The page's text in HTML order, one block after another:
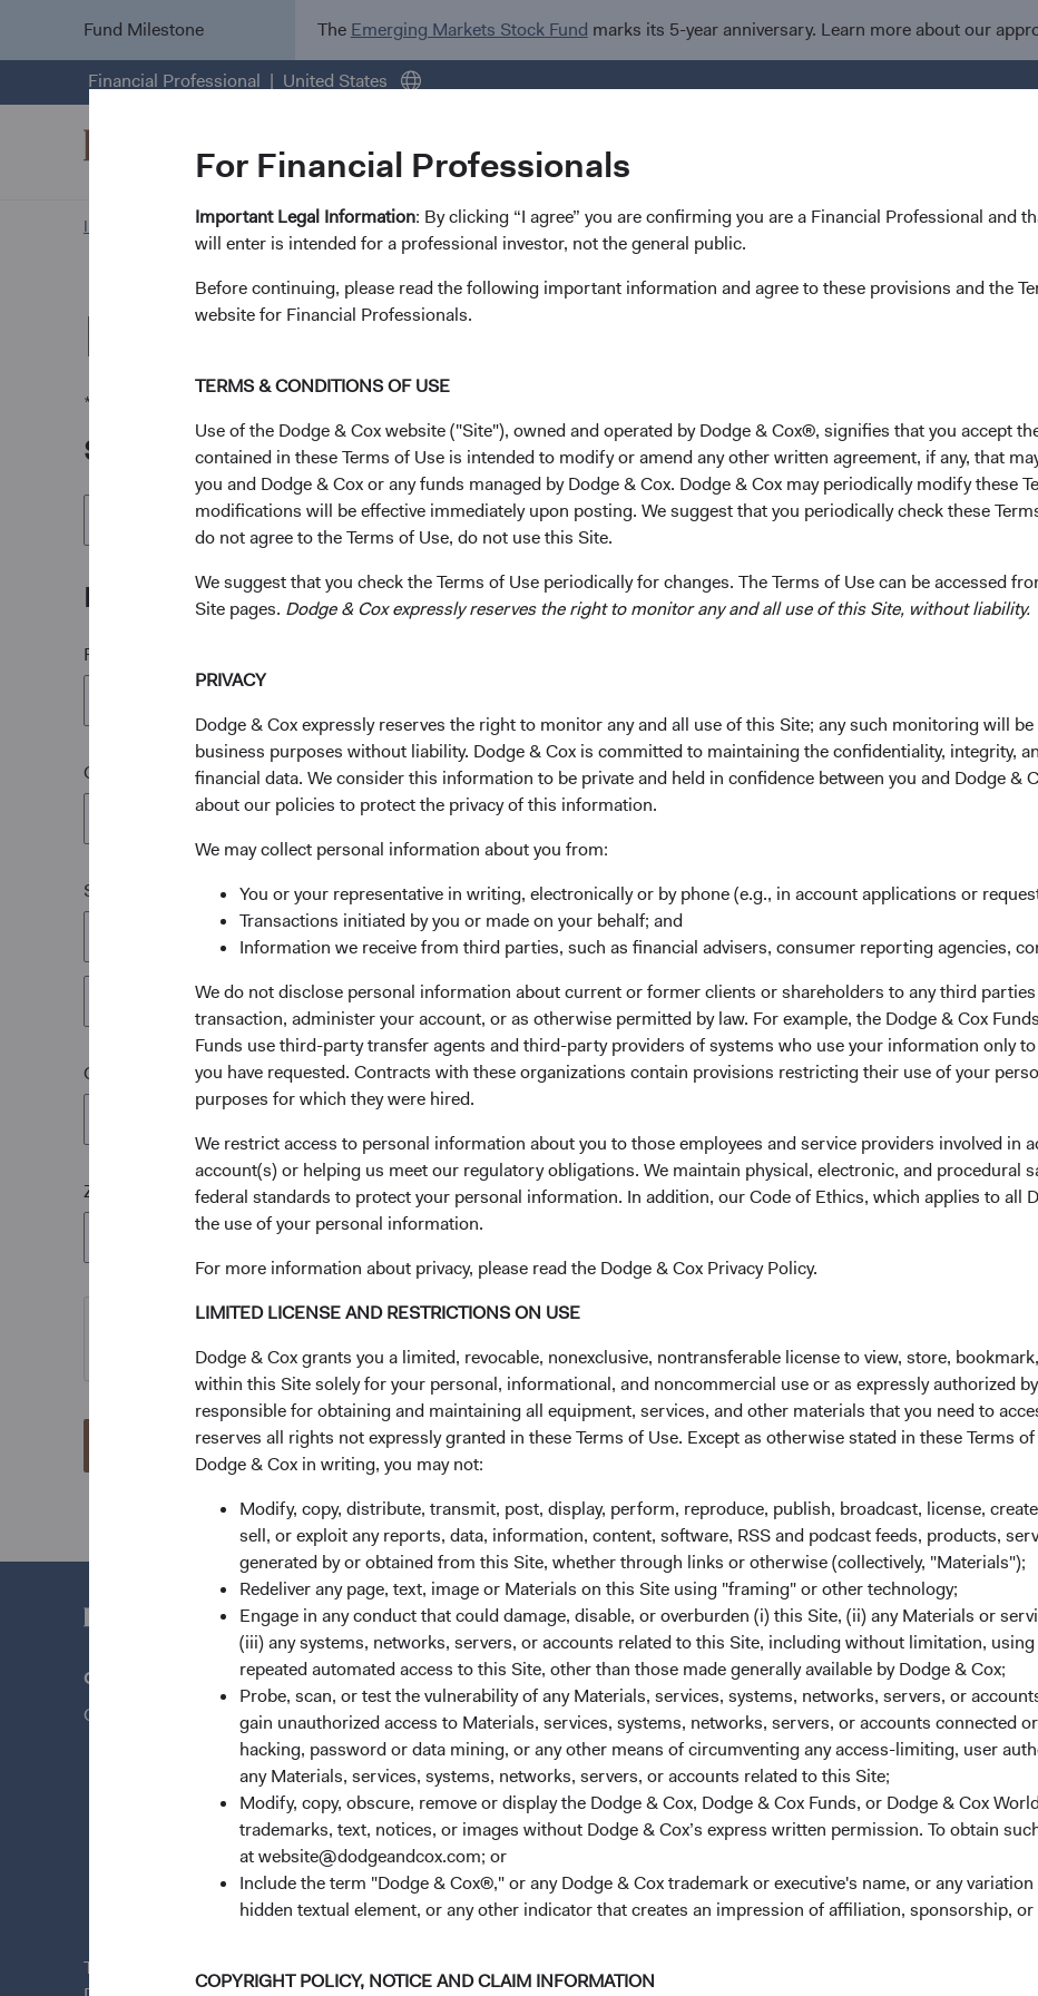
For Financial Professionals
Important Legal Information: By clicking “I agree” you are confirming you are a Financial Professional and
will enter is intended for a professional investor, not the general public.
Before continuing, please read the following important information and agree to these provisions and the
website for Financial Professionals.
TERMS & CONDITIONS OF USE
Use of the Dodge & Cox website ("Site"), owned and operated by Dodge & Cox®, signifies that you accept
contained in these Terms of Use is intended to modify or amend any other written agreement, if any, that
you and Dodge & Cox or any funds managed by Dodge & Cox. Dodge & Cox may periodically modify these
modifications will be effective immediately upon posting. We suggest that you periodically check these
do not agree to the Terms of Use, do not use this Site.
We suggest that you check the Terms of Use periodically for changes. The Terms of Use can be accessed
Site pages. Dodge & Cox expressly reserves the right to monitor any and all use of this Site, without liability.
PRIVACY
Dodge & Cox expressly reserves the right to monitor any and all use of this Site; any such monitoring will
business purposes without liability. Dodge & Cox is committed to maintaining the confidentiality, integrity,
financial data. We consider this information to be private and held in confidence between you and Dodge &
about our policies to protect the privacy of this information.
We may collect personal information about you from:
You or your representative in writing, electronically or by phone (e.g., in account applications or
Transactions initiated by you or made on your behalf; and
Information we receive from third parties, such as financial advisers, consumer reporting agencies,
We do not disclose personal information about current or former clients or shareholders to any third
transaction, administer your account, or as otherwise permitted by law. For example, the Dodge & Cox
Funds use third-party transfer agents and third-party providers of systems who use your information only
you have requested. Contracts with these organizations contain provisions restricting their use of your
purposes for which they were hired.
We restrict access to personal information about you to those employees and service providers involved in
account(s) or helping us meet our regulatory obligations. We maintain physical, electronic, and procedural
federal standards to protect your personal information. In addition, our Code of Ethics, which applies to all
the use of your personal information.
For more information about privacy, please read the Dodge & Cox Privacy Policy.
LIMITED LICENSE AND RESTRICTIONS ON USE
Dodge & Cox grants you a limited, revocable, nonexclusive, nontransferable license to view, store,
within this Site solely for your personal, informational, and noncommercial use or as expressly authorized
responsible for obtaining and maintaining all equipment, services, and other materials that you need to
reserves all rights not expressly granted in these Terms of Use. Except as otherwise stated in these Terms
Dodge & Cox in writing, you may not:
Modify, copy, distribute, transmit, post, display, perform, reproduce, publish, broadcast, license,
sell, or exploit any reports, data, information, content, software, RSS and podcast feeds, products,
generated by or obtained from this Site, whether through links or otherwise (collectively, "Materials");
Redeliver any page, text, image or Materials on this Site using "framing" or other technology;
Engage in any conduct that could damage, disable, or overburden (i) this Site, (ii) any Materials or
(iii) any systems, networks, servers, or accounts related to this Site, including without limitation,
repeated automated access to this Site, other than those made generally available by Dodge & Cox;
Probe, scan, or test the vulnerability of any Materials, services, systems, networks, servers, or
gain unauthorized access to Materials, services, systems, networks, servers, or accounts connected
hacking, password or data mining, or any other means of circumventing any access-limiting, user
any Materials, services, systems, networks, servers, or accounts related to this Site;
Modify, copy, obscure, remove or display the Dodge & Cox, Dodge & Cox Funds, or Dodge & Cox
trademarks, text, notices, or images without Dodge & Cox’s express written permission. To obtain
at website@dodgeandcox.com; or
Include the term "Dodge & Cox®," or any Dodge & Cox trademark or executive's name, or any
hidden textual element, or any other indicator that creates an impression of affiliation, sponsorship,
COPYRIGHT POLICY, NOTICE AND CLAIM INFORMATION
Fund Milestone The Emerging Markets Stock Fund marks its 5-year anniversary. Learn more about our
Financial Professional United States
Investment Focus General Request Form
Request by Mail
* Required.
Select the quantity of documents you need.
IRA Options Form*
Mailing Address
First Name*
Company Name
Street or P.O. Box*
City*
State*
Zip Code* Phone Number*
Questions?
Contact Us
Quick Links
Our Funds
Our Approach
Insights
Stay Connected to Fund Updates
News & Firm Updates
Dodge & Cox Firm Fact Sheet
(opens in a new tab)
Careers
Working at Dodge & Cox
Search Open Positions(opens in a
This site is for